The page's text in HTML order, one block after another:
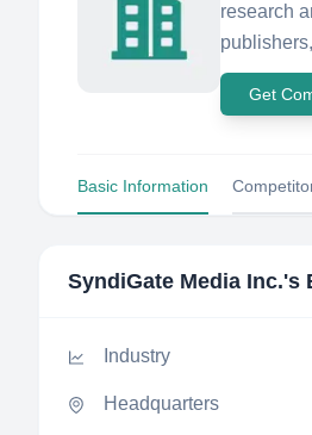
research
Get
Basic Information
SyndiGate Media Inc.'s
Industry
Headquarters